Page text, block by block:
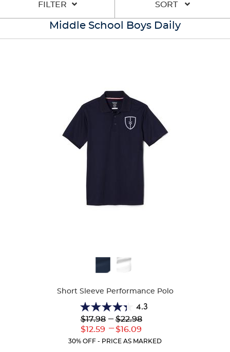
FILTER SORT
Middle School Boys Daily
Short Sleeve Performance Polo
4.3
4.3
out
of
5
Lower
Original
$17.98
Lower
Current
$12.59
--- Upper
Original
$22.98
---
Upper
Current
$16.09
30% OFF - PRICE AS MARKED